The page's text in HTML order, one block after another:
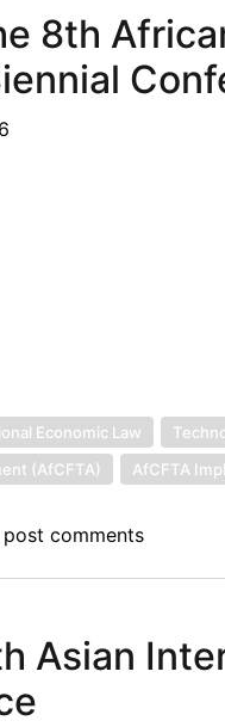
8th
Economic Law
(AfCFTA)
AfCFTA
comments
Asian